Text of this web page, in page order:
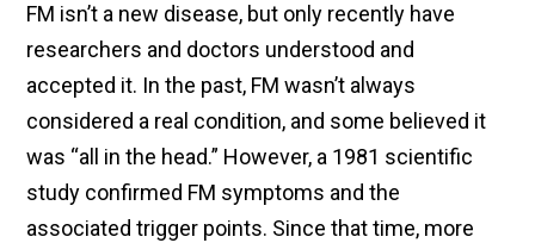
FM isn’t a new disease, but only recently have
researchers and doctors understood and
accepted it. In the past, FM wasn’t always
considered a real condition, and some believed it
was “all in the head.” However, a 1981 scientific
study confirmed FM symptoms and the
associated trigger points. Since that time, more